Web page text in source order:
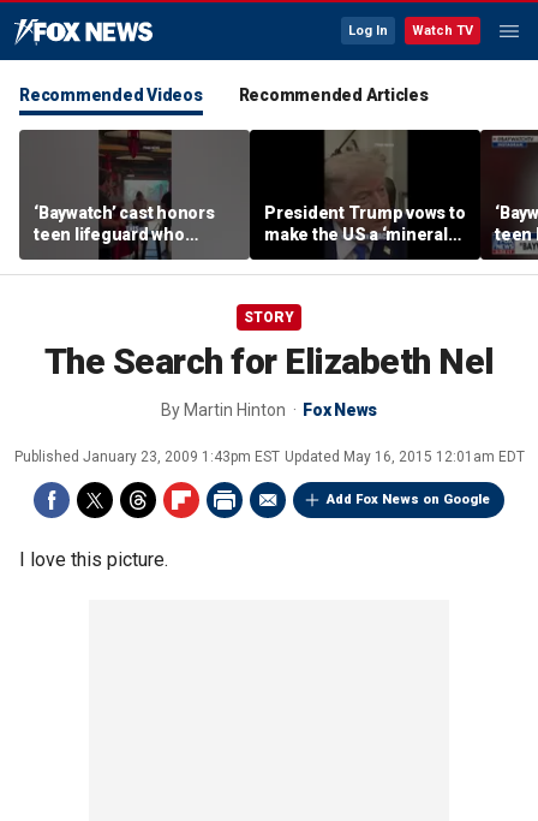
Log In Watch TV
Recommended Videos Recommended Articles
‘Baywatch’ cast honors
teen lifeguard who
rescued 10-year-old boy
from surf
President Trump vows to
make the US a ‘minerals
superpower’
teen
from
STORY
The Search for Elizabeth Nel
By Martin Hinton Fox News
Published January 23, 2009 1:43pm EST Updated May 16, 2015 12:01am EDT
Add Fox News on Google
I love this picture.